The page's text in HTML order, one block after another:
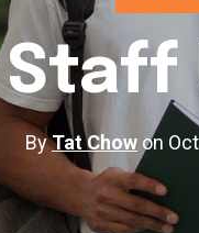
ByTat Chow on